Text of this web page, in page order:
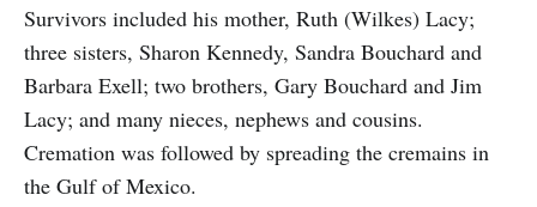
Survivors included his mother, Ruth (Wilkes) Lacy;
three sisters, Sharon Kennedy, Sandra Bouchard and
Barbara Exell; two brothers, Gary Bouchard and Jim
Lacy; and many nieces, nephews and cousins.
Cremation was followed by spreading the cremains in
the Gulf of Mexico.